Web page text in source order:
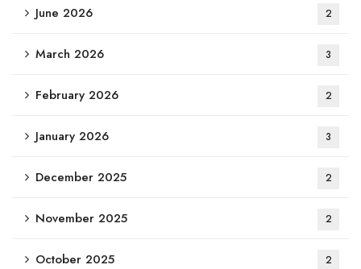
June 2026 2
March 2026 3
February 2026 2
January 2026 3
December 2025 2
November 2025 2
October 2025 2